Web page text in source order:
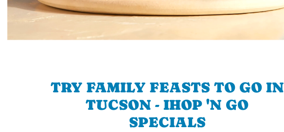
TRY FAMILY FEASTS TO GO IN
TUCSON - IHOP 'N GO
SPECIALS